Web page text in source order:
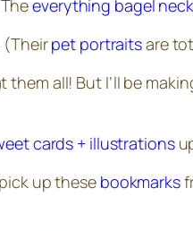
everything bagel
(Theirpet portraitsare
all! But I’ll be
cards + illustrations
up these bookmarks